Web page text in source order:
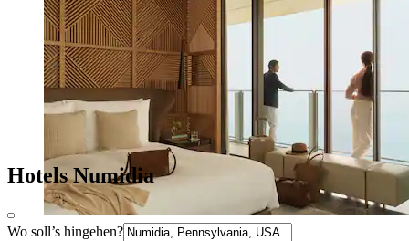
Hotels Numidia
Wo soll’s hingehen?